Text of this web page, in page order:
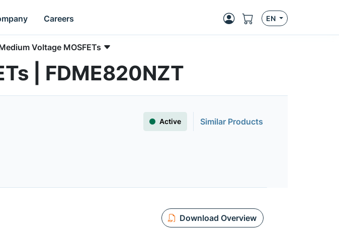
Careers EN
Voltage MOSFETs
| FDME820NZT
Active
Similar Products
Download Overview